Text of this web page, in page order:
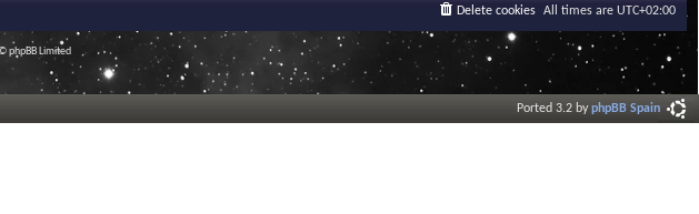
All times are UTC+02:00
Delete cookies
phpBB Limited
Ported 3.2 byphpBB Spain